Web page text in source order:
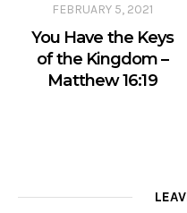
FEBRUARY 5, 2021
You Have the Keys
of the Kingdom –
Matthew 16:19